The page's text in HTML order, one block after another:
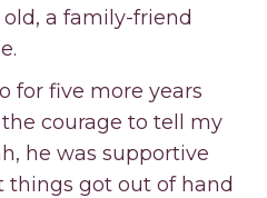
old, a family-friend
for five more years
courage to tell my
he was supportive
things got out of hand